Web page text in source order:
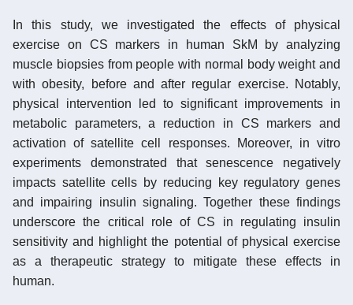
In this study, we investigated the effects of physical
exercise on CS markers in human SkM by analyzing
muscle biopsies from people with normal body weight and
with obesity, before and after regular exercise. Notably,
physical intervention led to significant improvements in
metabolic parameters, a reduction in CS markers and
activation of satellite cell responses. Moreover, in vitro
experiments demonstrated that senescence negatively
impacts satellite cells by reducing key regulatory genes
and impairing insulin signaling. Together these findings
underscore the critical role of CS in regulating insulin
sensitivity and highlight the potential of physical exercise
as a therapeutic strategy to mitigate these effects in
human.